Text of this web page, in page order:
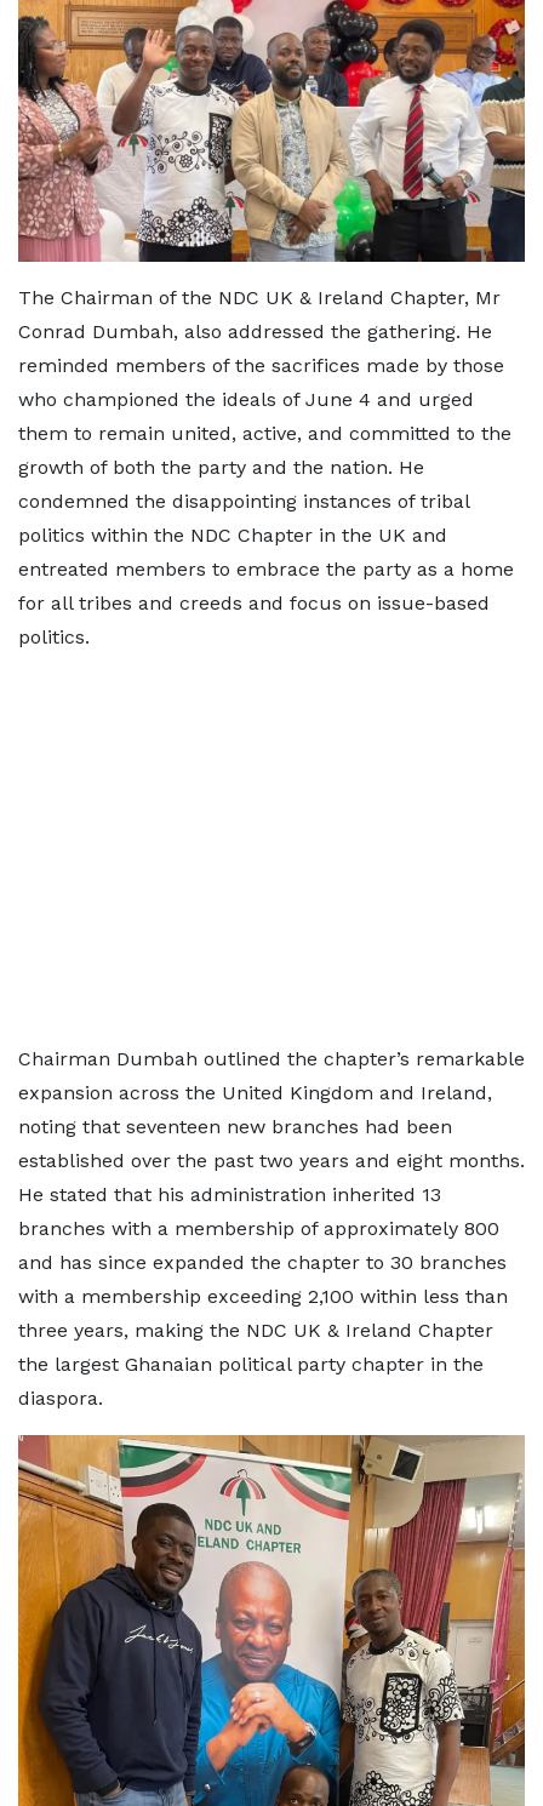
The Chairman of the NDC UK & Ireland Chapter, Mr
Conrad Dumbah, also addressed the gathering. He
reminded members of the sacrifices made by those
who championed the ideals of June 4 and urged
them to remain united, active, and committed to the
growth of both the party and the nation. He
condemned the disappointing instances of tribal
politics within the NDC Chapter in the UK and
entreated members to embrace the party as a home
for all tribes and creeds and focus on issue-based
politics.
Chairman Dumbah outlined the chapter’s remarkable
expansion across the United Kingdom and Ireland,
noting that seventeen new branches had been
established over the past two years and eight months.
He stated that his administration inherited 13
branches with a membership of approximately 800
and has since expanded the chapter to 30 branches
with a membership exceeding 2,100 within less than
three years, making the NDC UK & Ireland Chapter
the largest Ghanaian political party chapter in the
diaspora.